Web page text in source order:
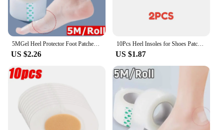
5MGel Heel Protector Foot Patches Adhesive Blister Pads Heel Liner Shoes Stickers Pain Relief Plaster Foot Care Cushion Grip
US $2.26
10Pcs Heel Insoles for Shoes Patch Heel Pads for Sport Shoes Adjustable Size Feet Pad Insole Shoe Heel Protector Back Sticker
US $1.87